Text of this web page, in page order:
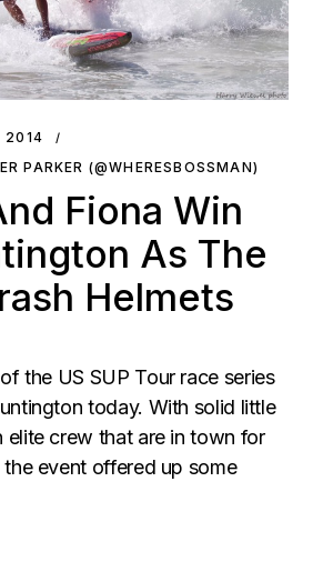
2014
PARKER (@WHERESBOSSMAN)
Fiona Win
As The
Helmets
the US SUP Tour race series
today. With solid little
elite crew that are in town for
event offered up some